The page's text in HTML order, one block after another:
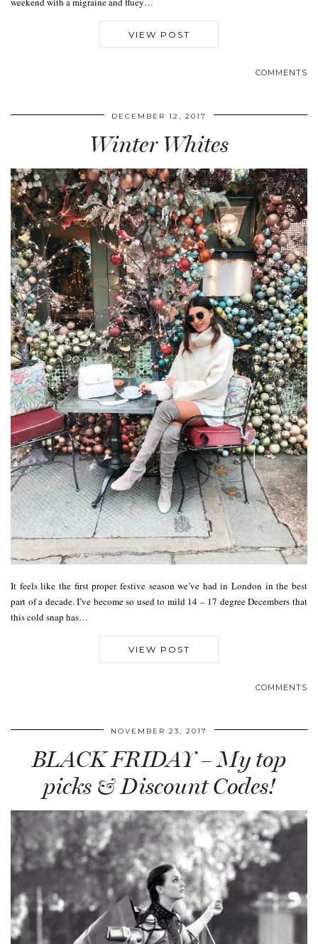
VIEW POST
COMMENTS
DECEMBER 12, 2017
Winter Whites
It feels like the first proper festive season we’ve had in London in the best
part of a decade. I’ve become so used to mild 14 – 17 degree Decembers that
this cold snap has…
VIEW POST
COMMENTS
NOVEMBER 23, 2017
BLACK FRIDAY – My top
picks & Discount Codes!